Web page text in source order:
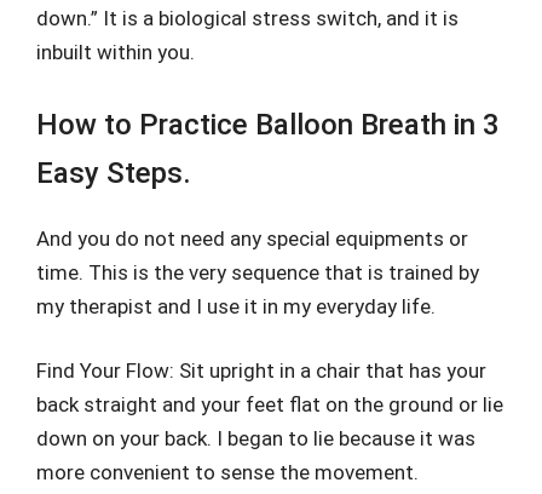
down.” It is a biological stress switch, and it is
inbuilt within you.
How to Practice Balloon Breath in 3
Easy Steps.
And you do not need any special equipments or
time. This is the very sequence that is trained by
my therapist and I use it in my everyday life.
Find Your Flow: Sit upright in a chair that has your
back straight and your feet flat on the ground or lie
down on your back. I began to lie because it was
more convenient to sense the movement.